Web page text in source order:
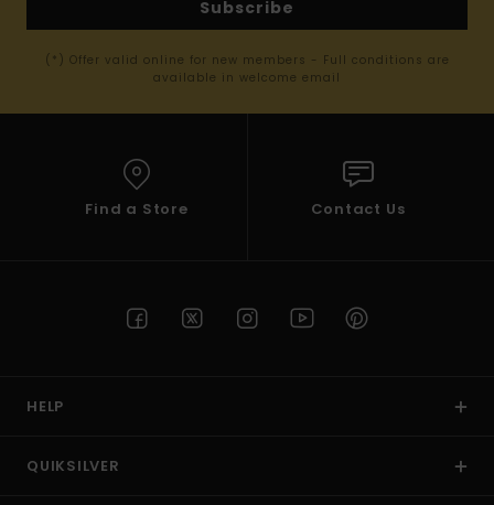
Subscribe
(*) Offer valid online for new members - Full conditions are
available in welcome email
Find a Store Contact Us
HELP
QUIKSILVER